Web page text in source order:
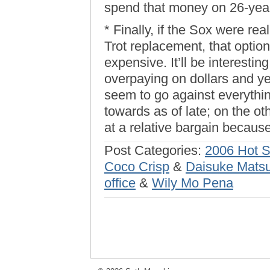
spend that money on 26-
* Finally, if the Sox were
Trot replacement, that
expensive. It’ll be
overpaying on dollars and
seem to go against
towards as of late; on the
at a relative bargain
Post Categories: 2006 Hot
Coco Crisp & Daisuke
office & Wily Mo Pena